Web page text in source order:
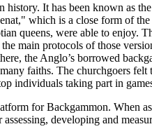
history. It has been known as
which is a close form of
queens, were able to enjoy.
the main protocols of those
the Anglo’s borrowed
faiths. The churchgoers
individuals taking part in
for Backgammon. When
developing and